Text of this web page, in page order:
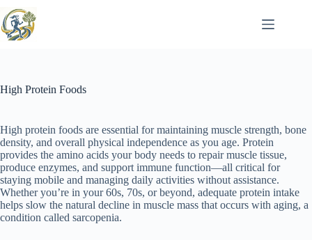
to
content
High Protein Foods
High protein foods are essential for maintaining muscle strength, bone
density, and overall physical independence as you age. Protein
provides the amino acids your body needs to repair muscle tissue,
produce enzymes, and support immune function—all critical for
staying mobile and managing daily activities without assistance.
Whether you’re in your 60s, 70s, or beyond, adequate protein intake
helps slow the natural decline in muscle mass that occurs with aging, a
condition called sarcopenia.